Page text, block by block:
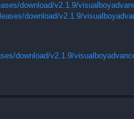
download/v2.1.9/
download/v2.1.9/
download/v2.1.9/